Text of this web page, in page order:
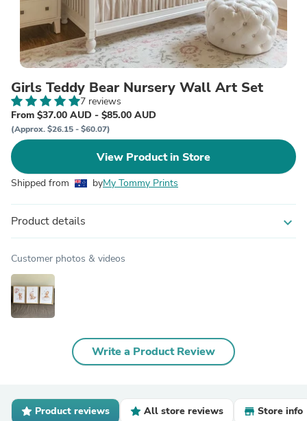
Girls Teddy Bear Nursery Wall Art Set
7 reviews
From $37.00 AUD - $85.00 AUD
(Approx. $26.15 - $60.07)
View Product in Store
Shipped from byMy Tommy Prints
Product details expand_more
Customer photos & videos
Write a Product Review
Product reviews All store reviews Store info